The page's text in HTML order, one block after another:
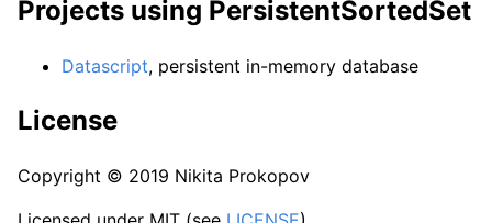
Projects using PersistentSortedSet
Datascript, persistent in-memory database
License
Copyright © 2019 Nikita Prokopov